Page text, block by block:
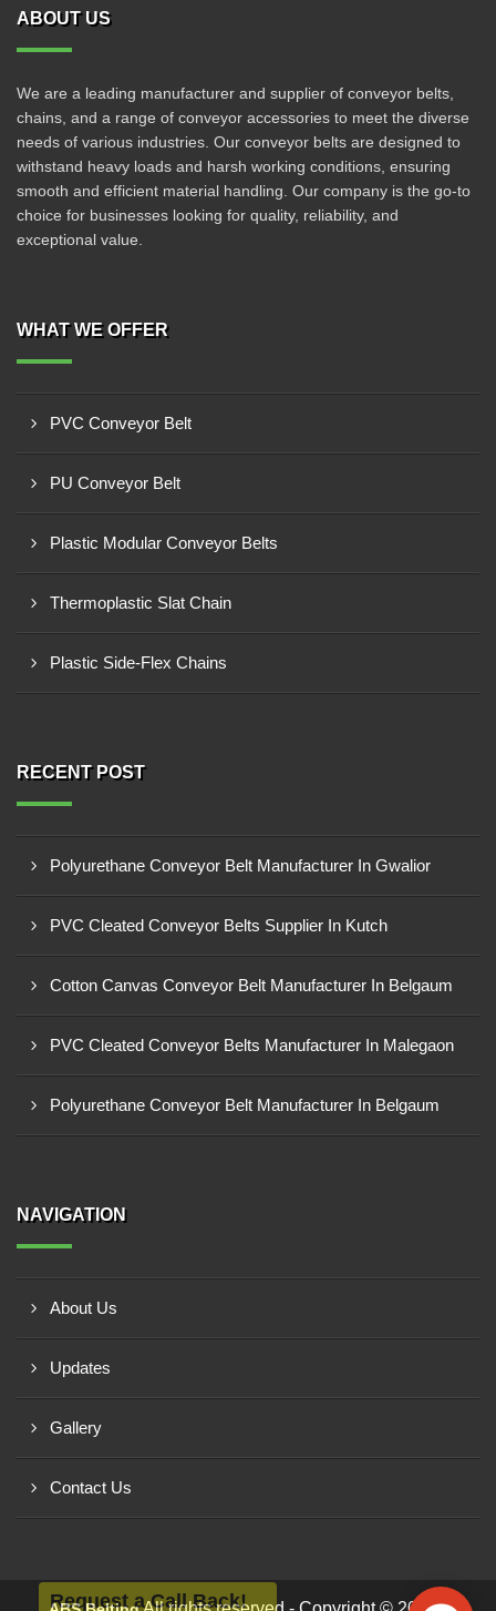
ABOUT US
We are a leading manufacturer and supplier of conveyor belts,
chains, and a range of conveyor accessories to meet the diverse
needs of various industries. Our conveyor belts are designed to
withstand heavy loads and harsh working conditions, ensuring
smooth and efficient material handling. Our company is the go-to
choice for businesses looking for quality, reliability, and
exceptional value.
WHAT WE OFFER
PVC Conveyor Belt
PU Conveyor Belt
Plastic Modular Conveyor Belts
Thermoplastic Slat Chain
Plastic Side-Flex Chains
RECENT POST
Polyurethane Conveyor Belt Manufacturer In Gwalior
PVC Cleated Conveyor Belts Supplier In Kutch
Cotton Canvas Conveyor Belt Manufacturer In Belgaum
PVC Cleated Conveyor Belts Manufacturer In Malegaon
Polyurethane Conveyor Belt Manufacturer In Belgaum
NAVIGATION
About Us
Updates
Gallery
Contact Us
Request a Call Back!